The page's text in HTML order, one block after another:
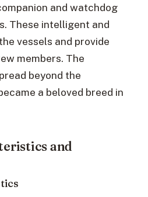
and watchdog
These intelligent and
vessels and provide
members. The
beyond the
a beloved breed in
and